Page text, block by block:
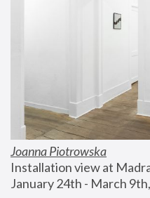
Joanna Piotrowska
Installation view at
January 24th - March